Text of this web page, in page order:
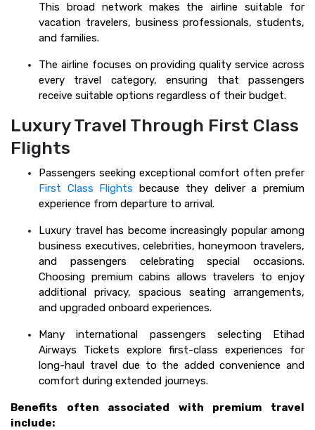
This broad network makes the airline suitable for
vacation travelers, business professionals, students,
and families.
The airline focuses on providing quality service across
every travel category, ensuring that passengers
receive suitable options regardless of their budget.
Luxury Travel Through First Class
Flights
Passengers seeking exceptional comfort often prefer
First Class Flights because they deliver a premium
experience from departure to arrival.
Luxury travel has become increasingly popular among
business executives, celebrities, honeymoon travelers,
and passengers celebrating special occasions.
Choosing premium cabins allows travelers to enjoy
additional privacy, spacious seating arrangements,
and upgraded onboard experiences.
Many international passengers selecting Etihad
Airways Tickets explore first-class experiences for
long-haul travel due to the added convenience and
comfort during extended journeys.
Benefits often associated with premium travel
include: